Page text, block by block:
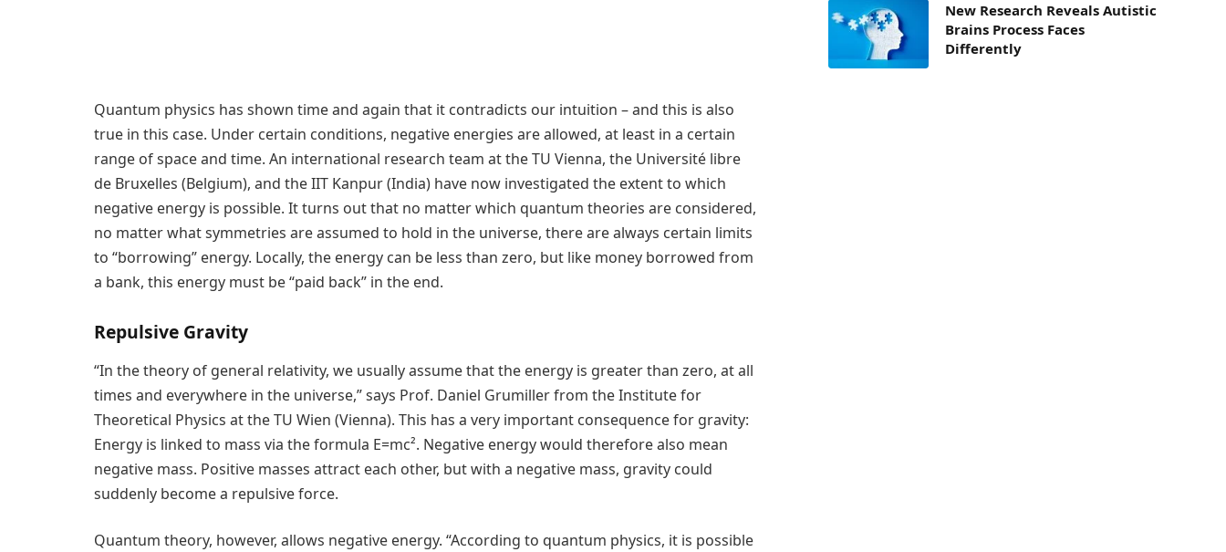
Quantum physics has shown time and again that it contradicts our intuition – and this is also
true in this case. Under certain conditions, negative energies are allowed, at least in a certain
range of space and time. An international research team at the TU Vienna, the Université libre
de Bruxelles (Belgium), and the IIT Kanpur (India) have now investigated the extent to which
negative energy is possible. It turns out that no matter which quantum theories are considered,
no matter what symmetries are assumed to hold in the universe, there are always certain limits
to “borrowing” energy. Locally, the energy can be less than zero, but like money borrowed from
a bank, this energy must be “paid back” in the end.
Repulsive Gravity
“In the theory of general relativity, we usually assume that the energy is greater than zero, at all
times and everywhere in the universe,” says Prof. Daniel Grumiller from the Institute for
Theoretical Physics at the TU Wien (Vienna). This has a very important consequence for gravity:
Energy is linked to mass via the formula E=mc². Negative energy would therefore also mean
negative mass. Positive masses attract each other, but with a negative mass, gravity could
suddenly become a repulsive force.
Quantum theory, however, allows negative energy. “According to quantum physics, it is possible
New Research Reveals Autistic
Brains Process Faces
Differently